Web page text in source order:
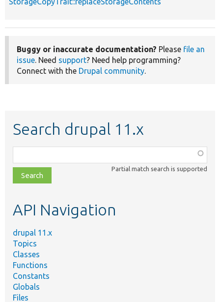
Buggy or inaccurate documentation? Please file an
issue. Need support? Need help programming?
Connect with the Drupal community.
Search drupal 11.x
class,
file,
topic,
Partial match search is supported
API Navigation
drupal 11.x
Topics
Classes
Functions
Constants
Globals
Files